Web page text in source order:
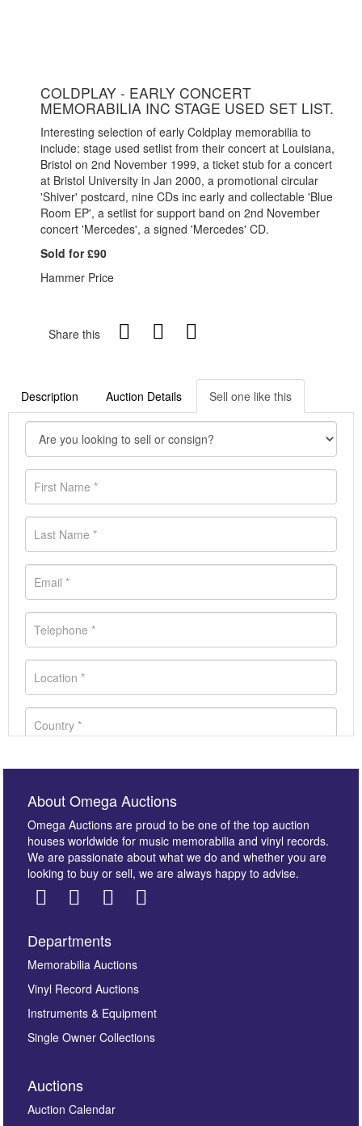
COLDPLAY - EARLY CONCERT
MEMORABILIA INC STAGE USED SET LIST.
Interesting selection of early Coldplay memorabilia to
include: stage used setlist from their concert at Louisiana,
Bristol on 2nd November 1999, a ticket stub for a concert
at Bristol University in Jan 2000, a promotional circular
'Shiver' postcard, nine CDs inc early and collectable 'Blue
Room EP', a setlist for support band on 2nd November
concert 'Mercedes', a signed 'Mercedes' CD.
Sold for £90
Hammer Price
Share this
Description Auction Details Sell one like this
Images *
here to select images.
About Omega Auctions
Omega Auctions are proud to be one of the top auction
houses worldwide for music memorabilia and vinyl records.
We are passionate about what we do and whether you are
looking to buy or sell, we are always happy to advise.
Departments
Memorabilia Auctions
Vinyl Record Auctions
Instruments & Equipment
Single Owner Collections
Auctions
Auction Calendar